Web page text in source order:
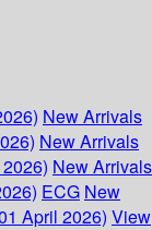
New Arrivals
New Arrivals
New Arrivals
ECG New
April 2026) View